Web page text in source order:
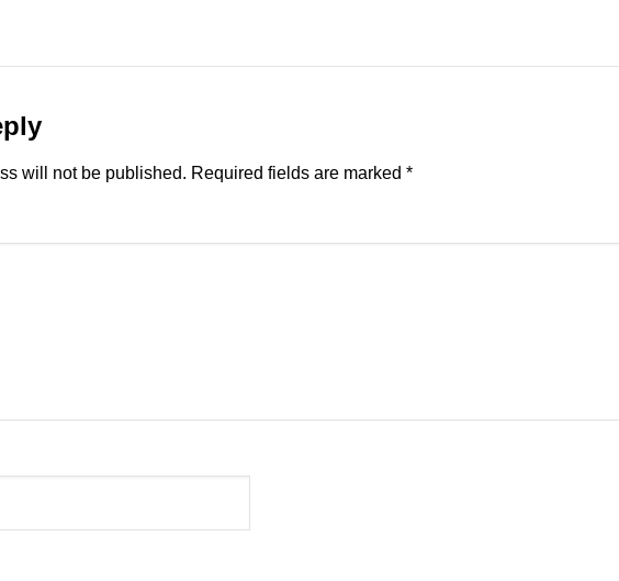
will not be published. Required fields are marked *